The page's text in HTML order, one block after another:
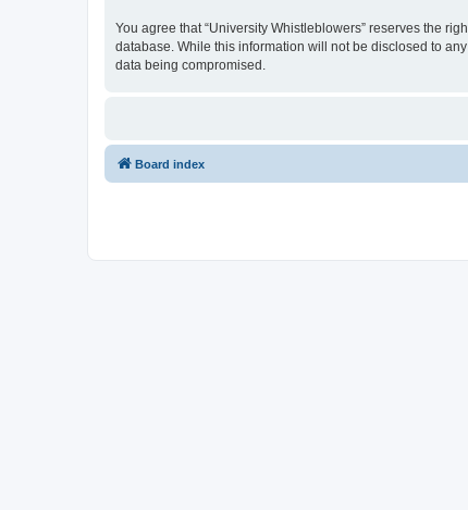
You agree that “University Whistleblowers” reserves the
database. While this information will not be disclosed to
data being compromised.
Board index